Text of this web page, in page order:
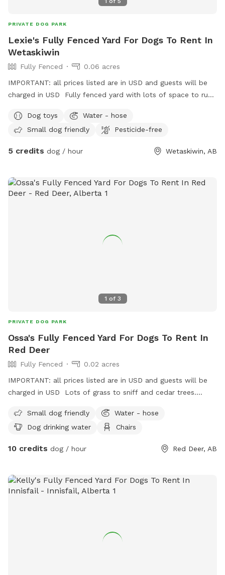
PRIVATE DOG PARK
Lexie's Fully Fenced Yard For Dogs To Rent In
Wetaskiwin
Fully Fenced
0.06 acres
IMPORTANT: all prices listed are in USD and guests will be
charged in USD Fully fenced yard with lots of space to run
the west side of the house. Lots to see and sniff.
Dog toys
Water - hose
Small dog friendly
Pesticide-free
5 credits dog / hour Wetaskiwin, AB
1 of 3
PRIVATE DOG PARK
Ossa's Fully Fenced Yard For Dogs To Rent In
Red Deer
Fully Fenced
0.02 acres
IMPORTANT: all prices listed are in USD and guests will be
charged in USD Lots of grass to sniff and cedar trees.
toys to use in the toy box and a variety of different balls.
Small dog friendly
Water - hose
Dog drinking water
Chairs
10 credits dog / hour Red Deer, AB